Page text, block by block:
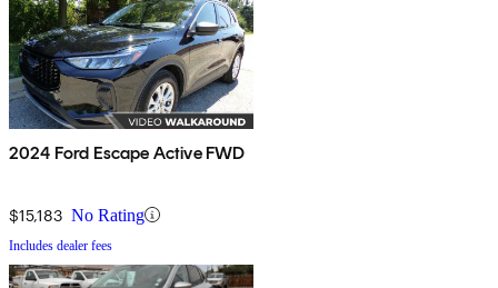
2024 Ford Escape Active FWD
$15,183 No Rating
Includes dealer fees